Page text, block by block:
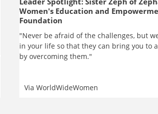
Women's Education and
Foundation
"Never be afraid of the challenges, but
in your life so that they can bring you to
by overcoming them."
Via WorldWideWomen